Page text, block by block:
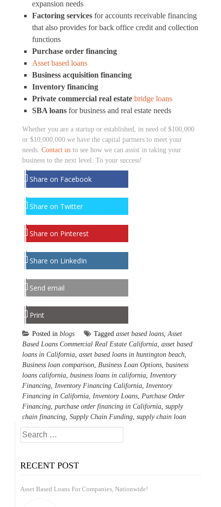
expansion needs
Factoring services for accounts receivable financing
that also provides for back office credit and collection
functions
Purchase order financing
Asset based loans
Business acquisition financing
Inventory financing
Private commercial real estate bridge loans
SBA loans for business and real estate needs
Whether you are a startup or established, in need of $100,000
or $10,000,000 we have the capital partners to meet your
needs. Contact us to see how we can assist in taking your
business to the next level. To your success!
Share on Facebook
Share on Twitter
Share on Pinterest
Share on LinkedIn
Send email
Print
Posted in blogs Tagged asset based loans,Asset
Based Loans Commercial Real Estate California, asset based
loans in California, asset based loans in huntington beach,
Business loan comparison, Business Loan Options, business
loans california, business loans in california, Inventory
Financing, Inventory Financing California, Inventory
Financing in California, Inventory Loans, Purchase Order
Financing, purchase order financing in California, supply
chain financing, Supply Chain Funding, supply chain loan
Search
for:
RECENT POST
Asset Based Loans For Companies, Nationwide!